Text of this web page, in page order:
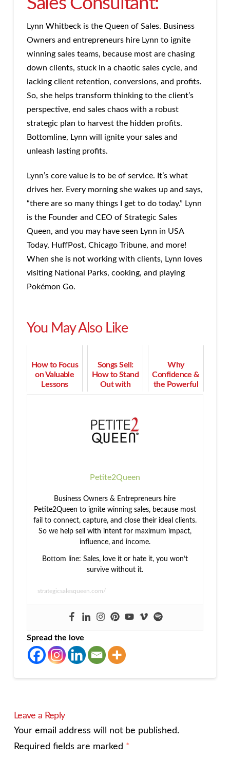
Lynn Whitbeck is the Queen of Sales. Business
Owners and entrepreneurs hire Lynn to ignite
winning sales teams, because most are chasing
down clients, stuck in a chaotic sales cycle, and
lacking client retention, conversions, and profits.
So, she helps transform thinking to the client’s
perspective, end sales chaos with a robust
strategic plan to harvest the hidden profits.
Bottomline, Lynn will ignite your sales and
unleash lasting profits.
Lynn’s core value is to be of service. It’s what
drives her. Every morning she wakes up and says,
“there are so many things I get to do today.” Lynn
is the Founder and CEO of Strategic Sales
Queen, and you may have seen Lynn in USA
Today, HuffPost, Chicago Tribune, and more!
When she is not working with clients, Lynn loves
visiting National Parks, cooking, and playing
Pokémon Go.
You May Also Like
How to Focus
on Valuable
Lessons
Songs Sell:
How to Stand
Out with
Why
Confidence &
the Powerful
Petite2Queen
Business Owners & Entrepreneurs hire
Petite2Queen to ignite winning sales, because most
fail to connect, capture, and close their ideal clients.
So we help sell with intent for maximum impact,
influence, and income.
Bottom line: Sales, love it or hate it, you won’t
survive without it.
strategicsalesqueen.com/
Spread the love
Leave a Reply
Your email address will not be published.
Required fields are marked *